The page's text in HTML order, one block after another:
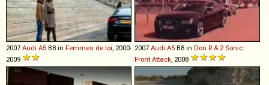
2007 Audi A5 B8 in Femmes de loi , 2000-
2009
2007 Audi A5 B8 in Don R & 2 Sonic:
Front Attack , 2008